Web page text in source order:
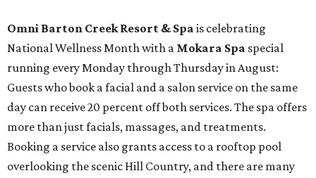
Omni Barton Creek Resort & Spa is celebrating
National Wellness Month with a Mokara Spa special
running every Monday through Thursday in August:
Guests who book a facial and a salon service on the same
day can receive 20 percent off both services. The spa offers
more than just facials, massages, and treatments.
Booking a service also grants access to a rooftop pool
overlooking the scenic Hill Country, and there are many